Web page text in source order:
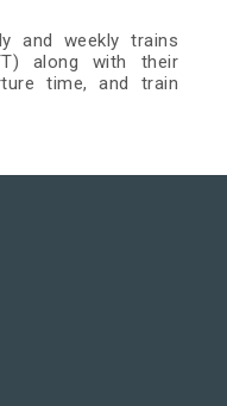
and weekly trains
along with their
time, and train